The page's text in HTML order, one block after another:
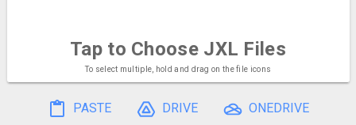
Tap to ChooseJXL Files
To select multiple, hold and drag on the file icons
PASTE DRIVE ONEDRIVE